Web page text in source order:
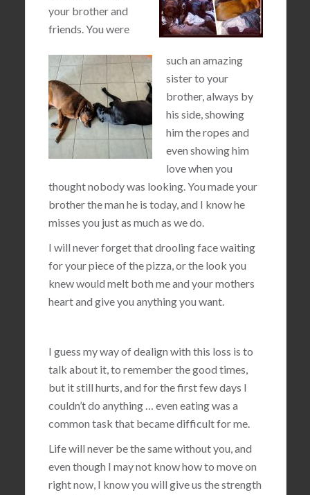
your brother and
friends. You were
such an amazing
sister to your
brother, always by
his side, showing
him the ropes and
even showing him
love when you
thought nobody was looking. You made your
brother the man he is today, and I know he
misses you just as much as we do.
I will never forget that drooling face waiting
for your piece of the pizza, or the look you
knew would melt both me and your mothers
heart and give you anything you want.
I guess my way of dealign with this loss is to
talk about it, to remember the good times,
but it still hurts, and for the first few days I
couldn’t do anything … even eating was a
common task that became difficult for me.
Life will never be the same without you, and
even though I may not know how to move on
right now, I know you will give us the strength